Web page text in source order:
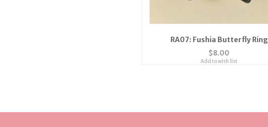
RA07: Fushia Butterfly Ring
$8.00
Add to wish list